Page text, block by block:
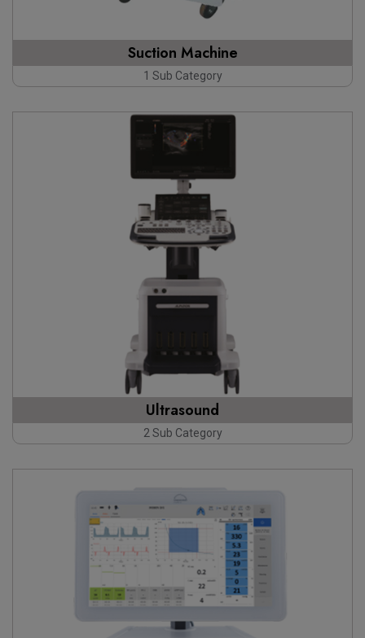
Suction Machine
1 Sub Category
Ultrasound
2 Sub Category